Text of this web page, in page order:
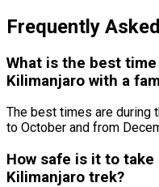
Frequently
What is the best
Kilimanjaro with a
The best times are during
to October and from
How safe is it to
Kilimanjaro trek?